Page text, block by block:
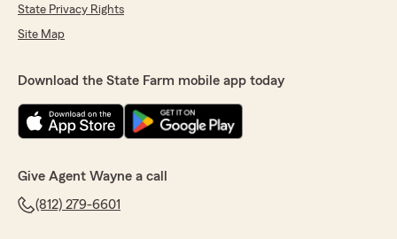
State Privacy Rights
Site Map
Download the State Farm mobile app today
Give Agent Wayne a call
(812) 279-6601